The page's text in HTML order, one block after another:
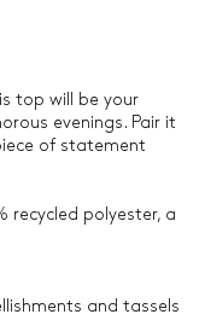
top will be your
evenings. Pair it
of statement
recycled polyester, a
and tassels